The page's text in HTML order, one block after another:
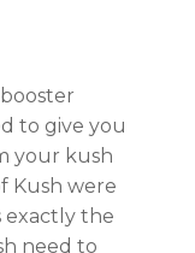
to give you
your kush
Kush were
exactly the
need to